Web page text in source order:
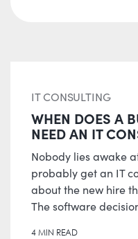
IT CONSULTING
WHEN DOES A
NEED AN IT
Nobody lies awake
probably get an IT
about the new hire
The software
4 MIN READ